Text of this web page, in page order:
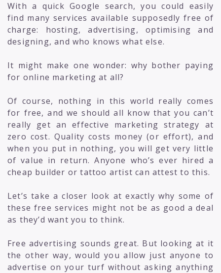
With a quick Google search, you could easily
find many services available supposedly free of
charge: hosting, advertising, optimising and
designing, and who knows what else.
It might make one wonder: why bother paying
for online marketing at all?
Of course, nothing in this world really comes
for free, and we should all know that you can’t
really get an effective marketing strategy at
zero cost. Quality costs money (or effort), and
when you put in nothing, you will get very little
of value in return. Anyone who’s ever hired a
cheap builder or tattoo artist can attest to this.
Let’s take a closer look at exactly why some of
these free services might not be as good a deal
as they’d want you to think.
Free advertising sounds great. But looking at it
the other way, would you allow just anyone to
advertise on your turf without asking anything